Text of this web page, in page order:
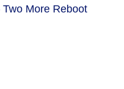
More Reboot